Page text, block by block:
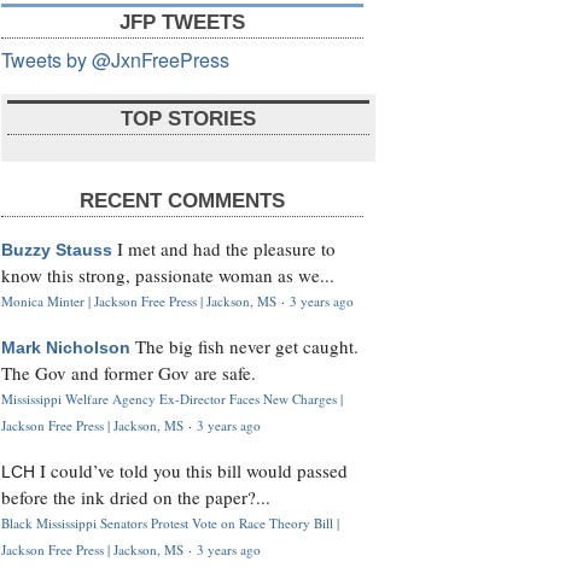
JFP TWEETS
Tweets by @JxnFreePress
TOP STORIES
RECENT COMMENTS
Buzzy Stauss I met and had the pleasure to
know this strong, passionate woman as we...
Monica Minter | Jackson Free Press | Jackson, MS · 3 years ago
Mark Nicholson The big fish never get caught.
The Gov and former Gov are safe.
Mississippi Welfare Agency Ex-Director Faces New Charges |
Jackson Free Press | Jackson, MS · 3 years ago
LCH I could’ve told you this bill would passed
before the ink dried on the paper?...
Black Mississippi Senators Protest Vote on Race Theory Bill |
Jackson Free Press | Jackson, MS · 3 years ago